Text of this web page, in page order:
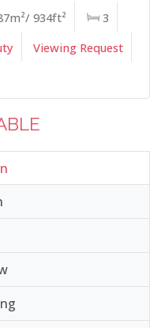
934ft²
3
Viewing Request